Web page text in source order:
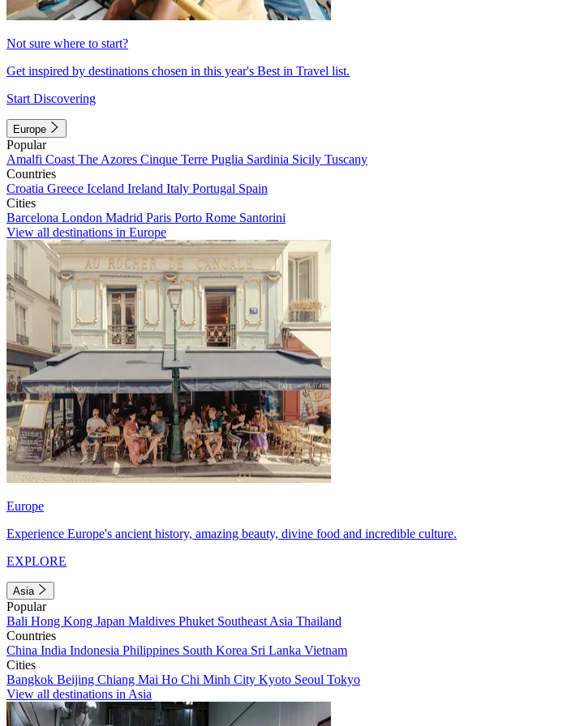
Not sure where to start?
Get inspired by destinations chosen in this year's Best in Travel list.
Start Discovering
Europe
Popular
Amalfi Coast The Azores Cinque Terre Puglia Sardinia Sicily Tuscany
Countries
Croatia Greece Iceland Ireland Italy Portugal Spain
Cities
Barcelona London Madrid Paris Porto Rome Santorini
View all destinations in Europe
Europe
Experience Europe's ancient history, amazing beauty, divine food and incredible culture.
EXPLORE
Asia
Popular
Bali Hong Kong Japan Maldives Phuket Southeast Asia Thailand
Countries
China India Indonesia Philippines South Korea Sri Lanka Vietnam
Cities
Bangkok Beijing Chiang Mai Ho Chi Minh City Kyoto Seoul Tokyo
View all destinations in Asia